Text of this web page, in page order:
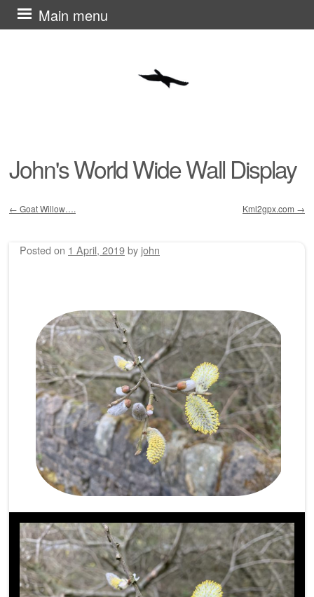
John's World Wide Wall Display
Main menu
Skip
to
← Goat Willow…. Kml2gpx.com →
Posted on 1 April, 2019by john